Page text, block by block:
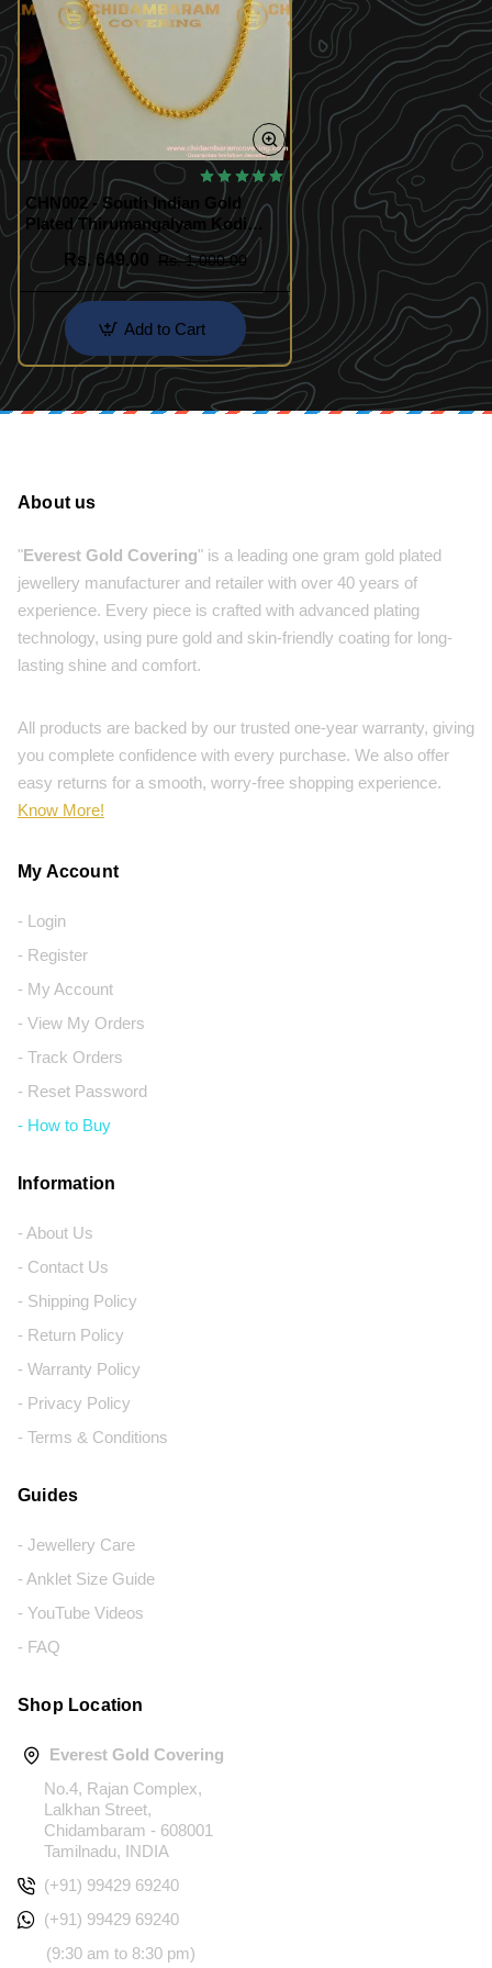
🔥 BESTSELLER
CHN002 - South Indian Gold
Plated Thirumangalyam Kodi
(Thali Saradu) Chain
Rs. 649.00
Rs. 1,000.00
Add to Cart
About us
"Everest Gold Covering" is a leading one gram gold plated
jewellery manufacturer and retailer with over 40 years of
experience. Every piece is crafted with advanced plating
technology, using pure gold and skin-friendly coating for long-
lasting shine and comfort.
All products are backed by our trusted one-year warranty, giving
you complete confidence with every purchase. We also offer
easy returns for a smooth, worry-free shopping experience.
Know More!
My Account
- Login
- Register
- My Account
- View My Orders
- Track Orders
- Reset Password
- How to Buy
Information
- About Us
- Contact Us
- Shipping Policy
- Return Policy
- Warranty Policy
- Privacy Policy
- Terms & Conditions
Guides
- Jewellery Care
- Anklet Size Guide
- YouTube Videos
- FAQ
Shop Location
Everest Gold Covering
No.4, Rajan Complex,
Lalkhan Street,
Chidambaram - 608001
Tamilnadu, INDIA
(+91) 99429 69240
(+91) 99429 69240
(9:30 am to 8:30 pm)